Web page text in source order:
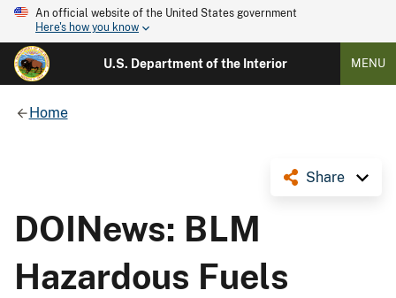
An official website of the United States government
Here's how you know
U.S. Department of the Interior MENU
Home
Share
DOINews: BLM
Hazardous Fuels